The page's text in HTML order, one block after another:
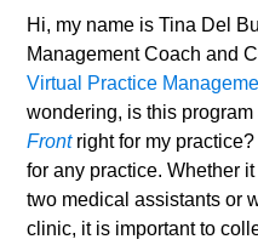
Hi, my name is Tina Del
Management Coach and
Virtual Practice
wondering, is this program
Front right for my
for any practice. Whether
two medical assistants or
clinic, it is important to